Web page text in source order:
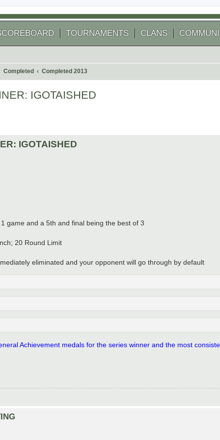
TOURNAMENTS CLANS
Completed Completed 2013
IGOTAISHED
IGOTAISHED
game and a 5th and final being the best of 3
20 Round Limit
eliminated and your opponent will go through by default
Achievement medals for the series winner and the most